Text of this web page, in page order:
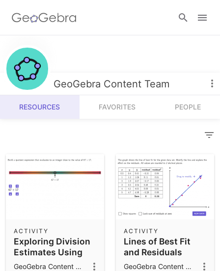
Resources
Number Sense
Algebra
Measurement
Probability and Statistics
Community Resources
Get started with our Resources
Calculators
Geometry
Notes
GeoGebra Content Team
RESOURCES FAVORITES PEOPLE
Exploring Division
Estimates Using
Compatible
ACTIVITY
GeoGebra Content Team
Lines of Best Fit
and Residuals
ACTIVITY
GeoGebra Content Team